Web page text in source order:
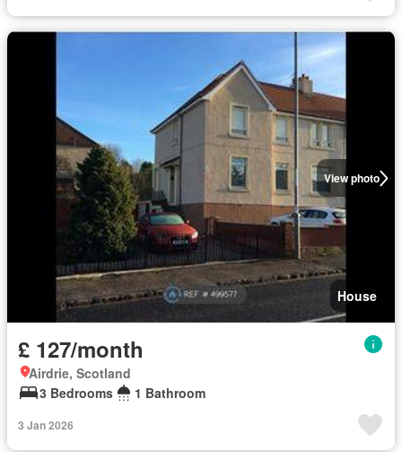
View photo
House
£ 127/month
Airdrie, Scotland
3 Bedrooms
1 Bathroom
3 Jan 2026